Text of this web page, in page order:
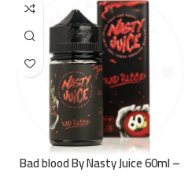
Bad blood By Nasty Juice 60ml –